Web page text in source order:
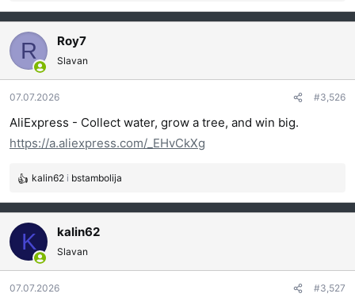
e
a
g
v
a
n
a
:
R Roy7
Slavan
07.07.2026 #3,526
AliExpress - Collect water, grow a tree, and win big.
https://a.aliexpress.com/_EHvCkXg
R
e
a
g
v
a
n
kalin62 i bstambolija
K kalin62
Slavan
07.07.2026 #3,527